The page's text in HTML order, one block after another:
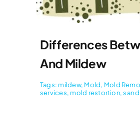
Differences
And Mildew
Tags: mildew, Mold, Mold
services, mold restortion,san